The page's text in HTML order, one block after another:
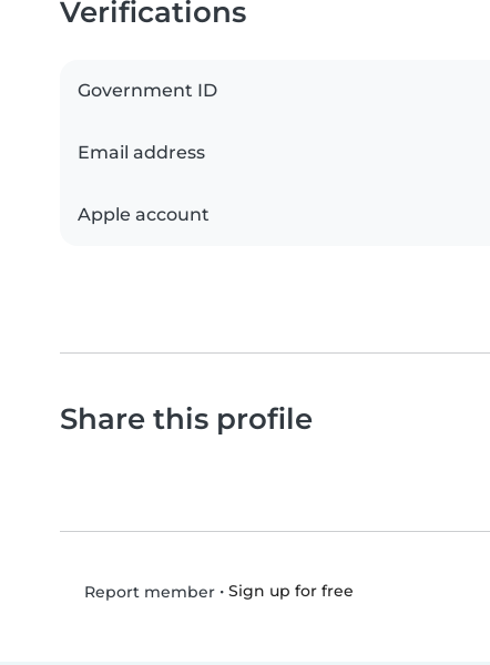
Verifications
Government ID
Email address
Apple account
Share this profile
Report member• Sign up for free